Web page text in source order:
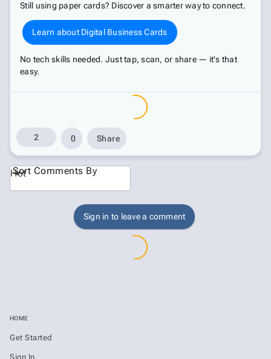
Still using paper cards? Discover a smarter way to connect.
Learn about Digital Business Cards
No tech skills needed. Just tap, scan, or share — it's that
easy.
2 0 Share
Hot
Sort Comments By
Sign in to leave a comment
HOME
Get Started
Sign In